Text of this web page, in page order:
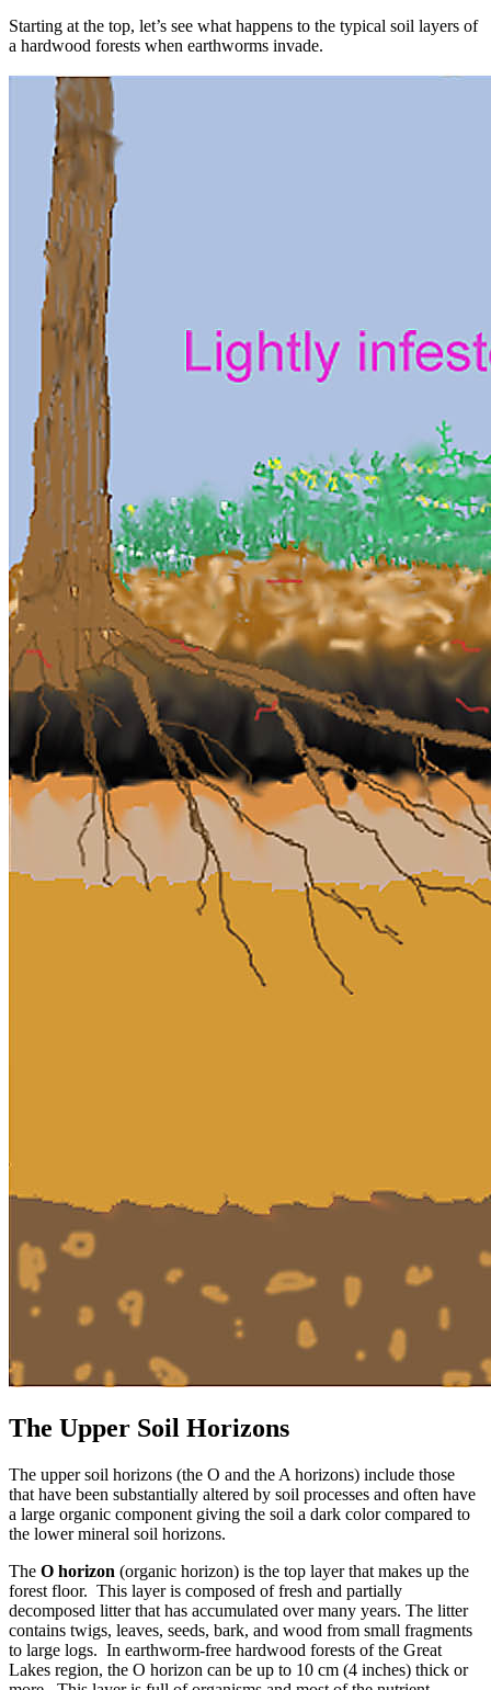
Starting at the top, let’s see what happens to the typical soil layers of
a hardwood forests when earthworms invade.
The Upper Soil Horizons
The upper soil horizons (the O and the A horizons) include those
that have been substantially altered by soil processes and often have
a large organic component giving the soil a dark color compared to
the lower mineral soil horizons.
The O horizon (organic horizon) is the top layer that makes up the
forest floor. This layer is composed of fresh and partially
decomposed litter that has accumulated over many years. The litter
contains twigs, leaves, seeds, bark, and wood from small fragments
to large logs. In earthworm-free hardwood forests of the Great
Lakes region, the O horizon can be up to 10 cm (4 inches) thick or